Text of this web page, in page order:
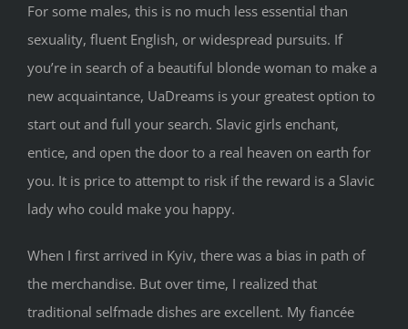
For some males, this is no much less essential than
sexuality, fluent English, or widespread pursuits. If
you’re in search of a beautiful blonde woman to make a
new acquaintance, UaDreams is your greatest option to
start out and full your search. Slavic girls enchant,
entice, and open the door to a real heaven on earth for
you. It is price to attempt to risk if the reward is a Slavic
lady who could make you happy.
When I first arrived in Kyiv, there was a bias in path of
the merchandise. But over time, I realized that
traditional selfmade dishes are excellent. My fiancée